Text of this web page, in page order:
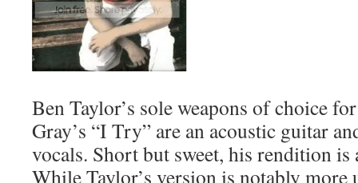
Ben Taylor’s sole weapons of choice
Gray’s “I Try” are an acoustic guitar
vocals. Short but sweet, his rendition is
While Taylor’s version is notably more